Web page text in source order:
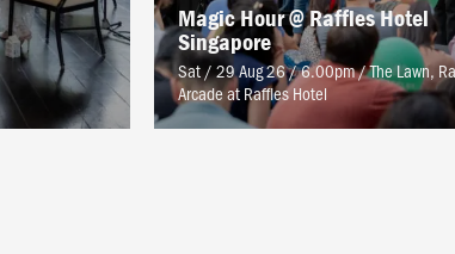
Magic Hour @ Raffles Hotel
Singapore
Sat / 29 Aug 26 / 6.00pm/The Lawn,
Arcade at Raffles Hotel